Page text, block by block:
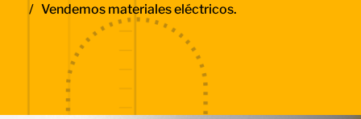
/ Vendemos materiales eléctricos.